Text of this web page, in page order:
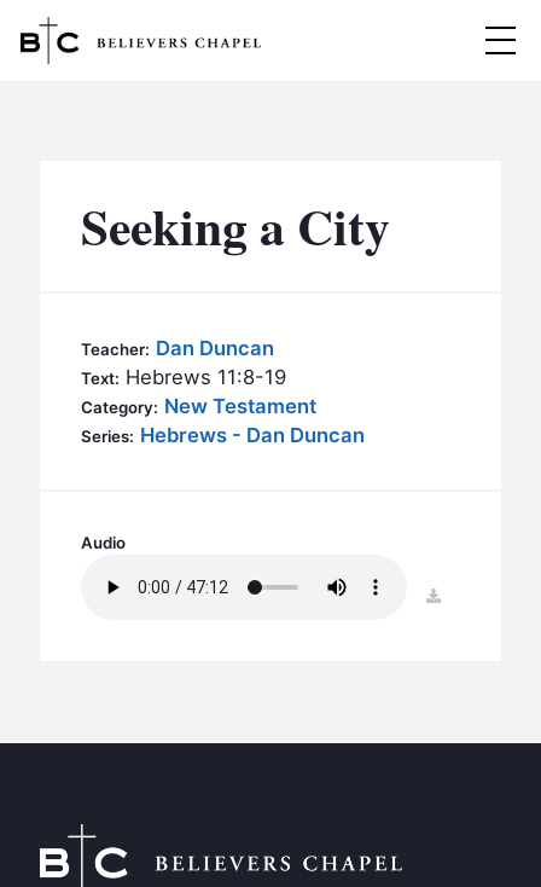
MINISTRIES
BC YOUTH
BC KIDS
BC GROUPS
BC STUDIES
CONTACT
SERMONS
Seeking a City
Teacher: Dan Duncan
Text: Hebrews 11:8-19
Category: New Testament
Series: Hebrews - Dan Duncan
Audio
download